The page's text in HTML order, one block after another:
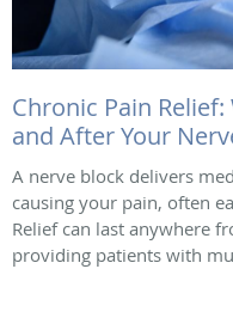
Chronic Pain
and After Your
A nerve block delivers
causing your pain, often
Relief can last anywhere
providing patients with